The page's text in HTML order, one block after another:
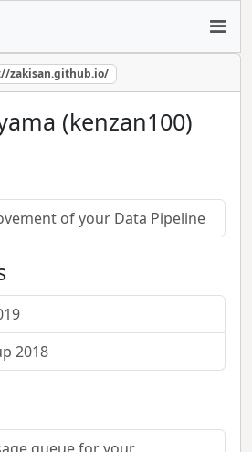
zakisan.github.io/
(kenzan100)
of your Data Pipeline
2018